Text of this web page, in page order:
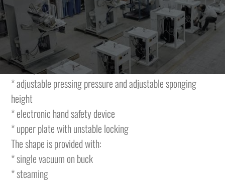
Electropneumatic pressing machine with steam heated
shapes, steaming and movable upper plate fitted on an arm
having a lever movement and fixed lower plate.
The machine is featuring the folllowing characteristics and
is complete with:
* adjustable pressing pressure and adjustable sponging
height
* electronic hand safety device
* upper plate with unstable locking
The shape is provided with:
* single vacuum on buck
* steaming